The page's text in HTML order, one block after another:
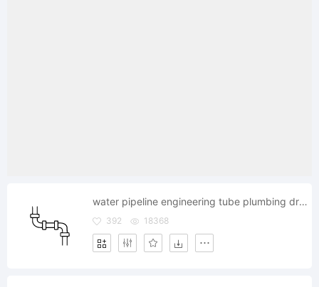
water pipeline engineering tube plumbing drain
392 18368